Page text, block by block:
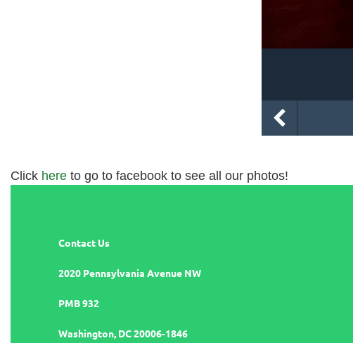
Click here to go to facebook to see all our photos!
Contact Us
2020 Pennsylvania Avenue NW
PMB 932
Washington, DC 20006-1846